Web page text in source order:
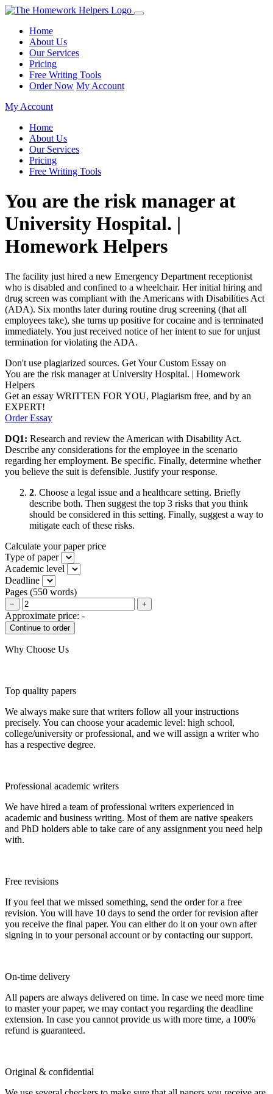
Home
About Us
Our Services
Pricing
Free Writing Tools
Order Now My Account
My Account
Home
About Us
Our Services
Pricing
Free Writing Tools
You are the risk manager at
University Hospital. |
Homework Helpers
The facility just hired a new Emergency Department receptionist
who is disabled and confined to a wheelchair. Her initial hiring and
drug screen was compliant with the Americans with Disabilities Act
(ADA). Six months later during routine drug screening (that all
employees take), she turns up positive for cocaine and is terminated
immediately. You just received notice of her intent to sue for unjust
termination for violating the ADA.
Don't use plagiarized sources. Get Your Custom Essay on
You are the risk manager at University Hospital. | Homework
Helpers
Get an essay WRITTEN FOR YOU, Plagiarism free, and by an
EXPERT!
Order Essay
DQ1: Research and review the American with Disability Act.
Describe any considerations for the employee in the scenario
regarding her employment. Be specific. Finally, determine whether
you believe the suit is defensible. Justify your response.
2. Choose a legal issue and a healthcare setting. Briefly
describe both. Then suggest the top 3 risks that you think
should be considered in this setting. Finally, suggest a way to
mitigate each of these risks.
Calculate your paper price
Type of paper
Academic level
Deadline
Pages (550 words)
− +
Approximate price: -
Why Choose Us
Top quality papers
We always make sure that writers follow all your instructions
precisely. You can choose your academic level: high school,
college/university or professional, and we will assign a writer who
has a respective degree.
Professional academic writers
We have hired a team of professional writers experienced in
academic and business writing. Most of them are native speakers
and PhD holders able to take care of any assignment you need help
with.
Free revisions
If you feel that we missed something, send the order for a free
revision. You will have 10 days to send the order for revision after
you receive the final paper. You can either do it on your own after
signing in to your personal account or by contacting our support.
On-time delivery
All papers are always delivered on time. In case we need more time
to master your paper, we may contact you regarding the deadline
extension. In case you cannot provide us with more time, a 100%
refund is guaranteed.
Original & confidential